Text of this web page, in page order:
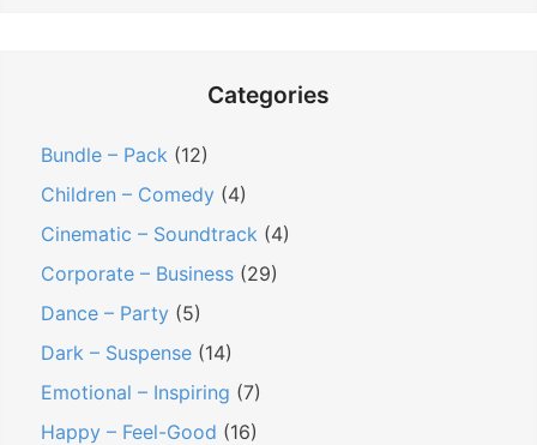
Categories
Bundle – Pack (12)
Children – Comedy (4)
Cinematic – Soundtrack (4)
Corporate – Business (29)
Dance – Party (5)
Dark – Suspense (14)
Emotional – Inspiring (7)
Happy – Feel-Good (16)